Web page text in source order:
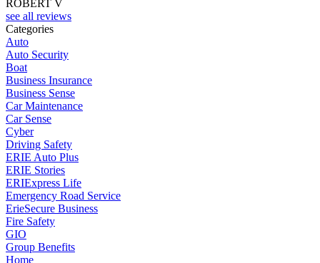
ROBERT V
see all reviews
Categories
Auto
Auto Security
Boat
Business Insurance
Business Sense
Car Maintenance
Car Sense
Cyber
Driving Safety
ERIE Auto Plus
ERIE Stories
ERIExpress Life
Emergency Road Service
ErieSecure Business
Fire Safety
GIO
Group Benefits
Home